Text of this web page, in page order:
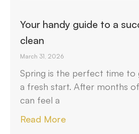
Your handy guide to a
clean
March 31, 2026
Spring is the perfect time to
a fresh start. After months
can feel a
Read More